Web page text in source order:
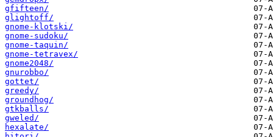
gfifteen/
glightoff/
gnome-klotski/
gnome-sudoku/
gnome-taquin/
gnome-tetravex/
gnome2048/
gnurobbo/
gottet/
greedy/
groundhog/
gtkballs/
gweled/
hexalate/